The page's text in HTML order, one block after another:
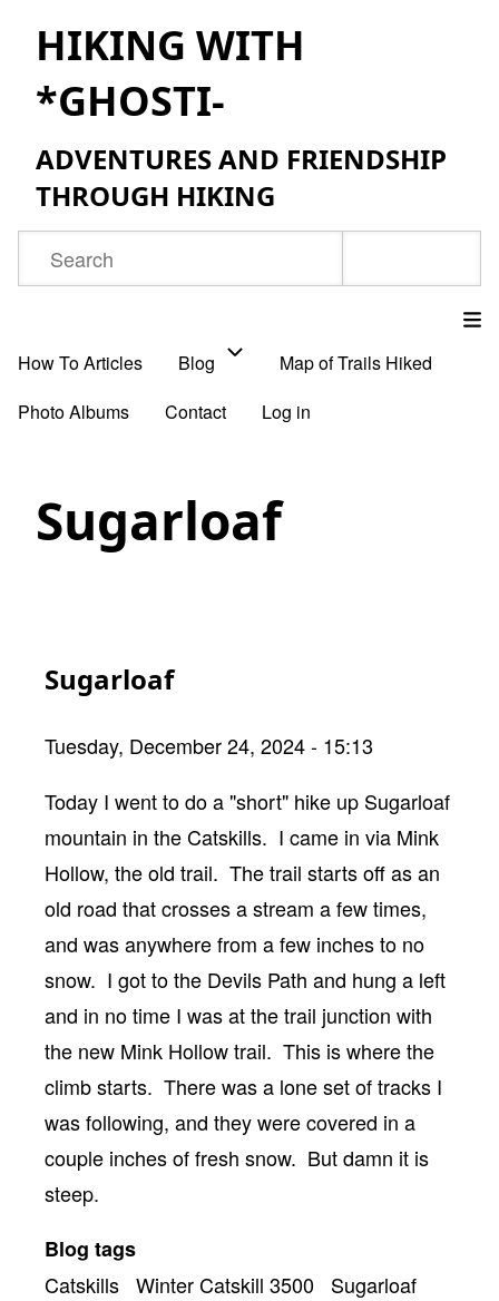
main
HIKING WITH
*GHOSTI-
ADVENTURES AND FRIENDSHIP
THROUGH HIKING
Search
Main
How To Articles Blog
Map of Trails Hiked
Photo Albums
Contact Log in
Sugarloaf
Sugarloaf
Tuesday, December 24, 2024 - 15:13
Body
Today I went to do a "short" hike up Sugarloaf
mountain in the Catskills. I came in via Mink
Hollow, the old trail. The trail starts off as an
old road that crosses a stream a few times,
and was anywhere from a few inches to no
snow. I got to the Devils Path and hung a left
and in no time I was at the trail junction with
the new Mink Hollow trail. This is where the
climb starts. There was a lone set of tracks I
was following, and they were covered in a
couple inches of fresh snow. But damn it is
steep.
Blog tags
Catskills Winter Catskill 3500 Sugarloaf